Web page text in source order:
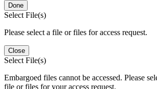
Done
Select File(s)
Please select a file or files for access request.
Close
Select File(s)
Embargoed files cannot be accessed. Please
file or files for your access request.